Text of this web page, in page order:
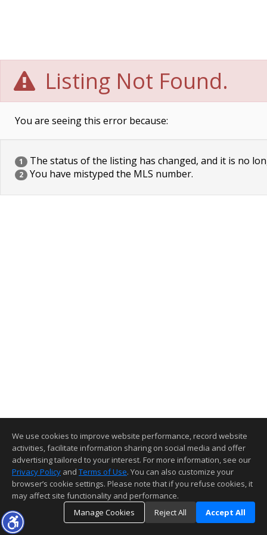
Listing Not Found.
You are seeing this error because:
1 The status of the listing has changed, and it is no
2 You have mistyped the MLS number.
We use cookies to improve website performance, record website
activities, facilitate information sharing on social media and offer
advertising tailored to your interest. For more information, see our
Privacy Policy and Terms of Use. You can also customize your
browser’s cookie settings. Please note that if you refuse cookies, it
may affect site functionality and performance.
Manage Cookies
Reject All Accept All